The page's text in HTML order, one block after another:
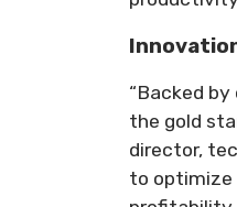
“Backed
the gold
director,
to optimize